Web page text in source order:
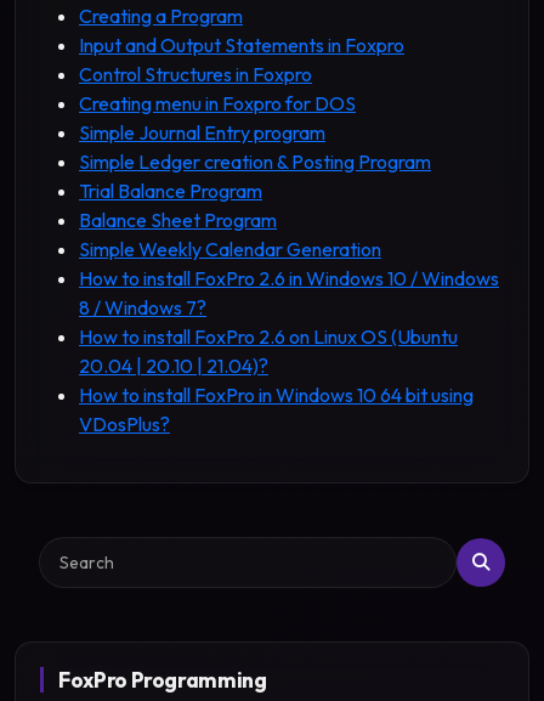
Creating a Program
Input and Output Statements in Foxpro
Control Structures in Foxpro
Creating menu in Foxpro for DOS
Simple Journal Entry program
Simple Ledger creation & Posting Program
Trial Balance Program
Balance Sheet Program
Simple Weekly Calendar Generation
How to install FoxPro 2.6 in Windows 10 / Windows
8 / Windows 7?
How to install FoxPro 2.6 on Linux OS (Ubuntu
20.04 | 20.10 | 21.04)?
How to install FoxPro in Windows 10 64 bit using
VDosPlus?
Search
FoxPro Programming